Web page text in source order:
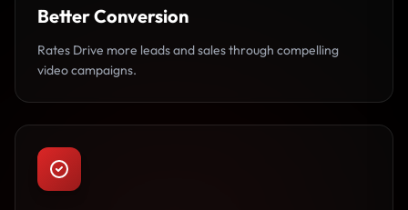
Better Conversion
Rates Drive more leads and sales through compelling
video campaigns.